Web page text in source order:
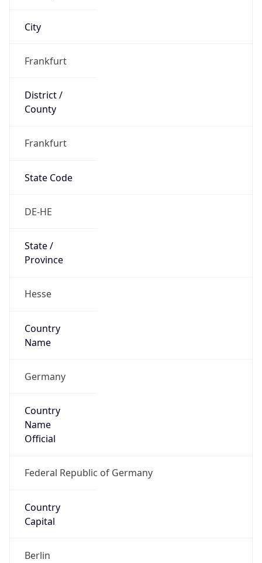
City
Frankfurt
District /
County
Frankfurt
State Code
DE-HE
State /
Province
Hesse
Country
Name
Germany
Country
Name
Official
Federal Republic of Germany
Country
Capital
Berlin